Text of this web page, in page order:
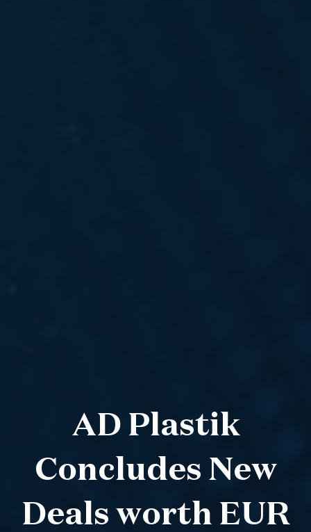
AD Plastik
Concludes New
Deals worth EUR